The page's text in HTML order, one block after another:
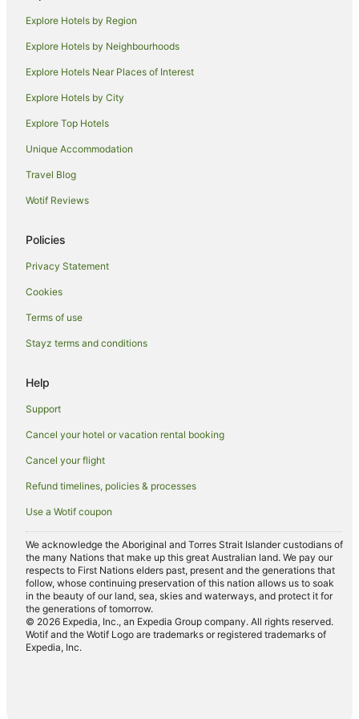
Holiday Homes in Eurobin
Pet Friendly Hotels in Eurobin
Eurobin Hotels
Melbourne Hotels
Buffalo River Hotels
Cabin Rentals in Ovens
Caravan Parks in Ovens
Cottages in Ovens
Holiday Homes in Ovens
Villas in Ovens
Hotels near Pizzini Wines
Hotels near Mount Buffalo National Park
Farmstay in King Valley
B&B in King Valley
Caravan Parks in King Valley
Guest Houses in King Valley
Romantic Hotels in King Valley
Spa Hotels in King Valley
King Valley Hotels
Motels in King Valley
Hotels near Chrismont Wines
Carboor Hotels
Hotels near Lake Buffalo
Caravan Parks in Bright
Bright Hotels
Hotels near Lake William Hovell
Explore Hotels by Region
Explore Hotels by Neighbourhoods
Explore Hotels Near Places of Interest
Explore Hotels by City
Explore Top Hotels
Unique Accommodation
Travel Blog
Wotif Reviews
Policies
Privacy Statement
Cookies
Terms of use
Stayz terms and conditions
Help
Support
Cancel your hotel or vacation rental booking
Cancel your flight
Refund timelines, policies & processes
Use a Wotif coupon
We acknowledge the Aboriginal and Torres Strait Islander custodians of
the many Nations that make up this great Australian land. We pay our
respects to First Nations elders past, present and the generations that
follow, whose continuing preservation of this nation allows us to soak
in the beauty of our land, sea, skies and waterways, and protect it for
the generations of tomorrow.
© 2026 Expedia, Inc., an Expedia Group company. All rights reserved.
Wotif and the Wotif Logo are trademarks or registered trademarks of
Expedia, Inc.